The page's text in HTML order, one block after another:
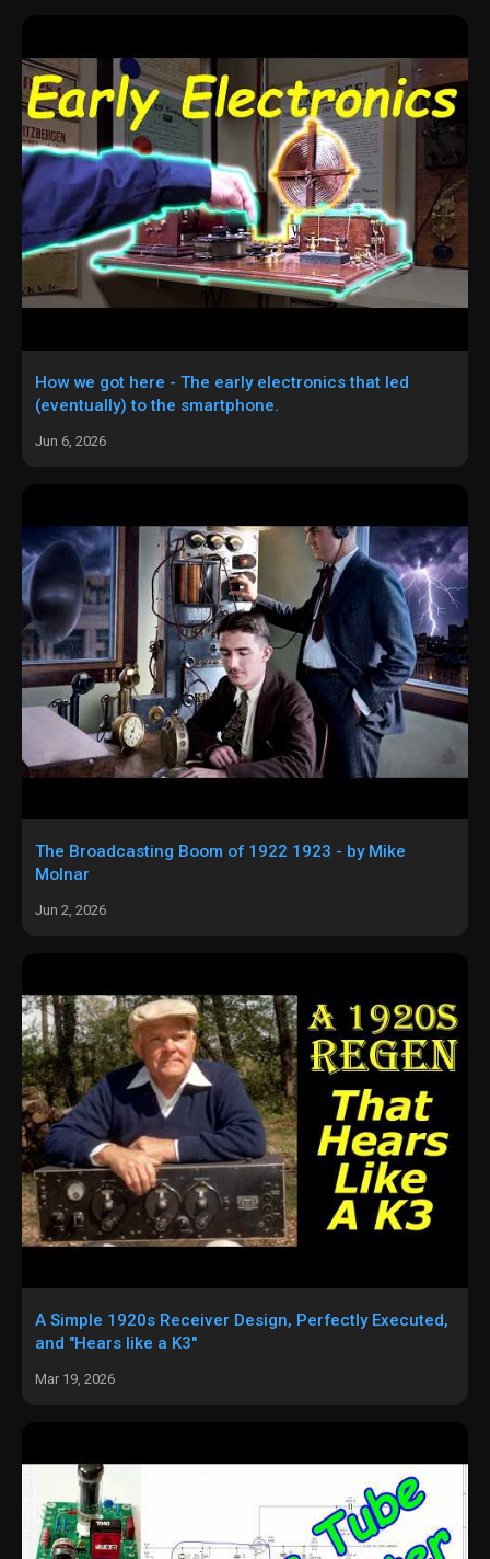
How we got here - The early electronics that led
(eventually) to the smartphone.
Jun 6, 2026
The Broadcasting Boom of 1922 1923 - by Mike
Molnar
Jun 2, 2026
A Simple 1920s Receiver Design, Perfectly Executed,
and "Hears like a K3"
Mar 19, 2026